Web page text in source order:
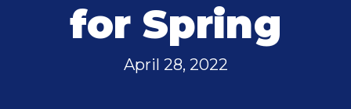
for Spring
April 28, 2022